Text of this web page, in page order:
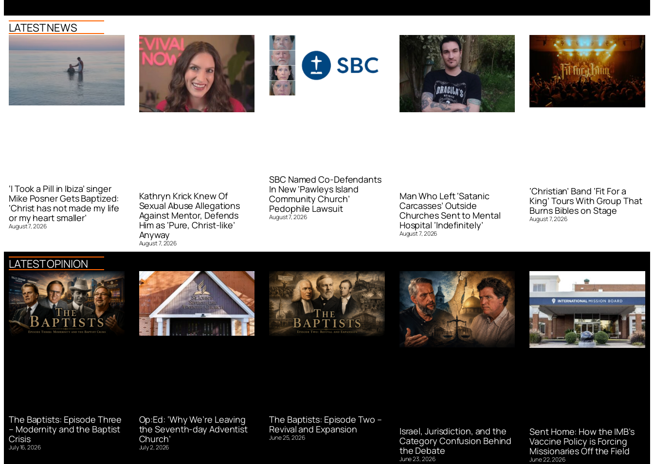
LATEST NEWS
‘I Took a Pill in Ibiza’ singer
Mike Posner Gets Baptized:
‘Christ has not made my life
or my heart smaller’
August 7, 2026
Kathryn Krick Knew Of
Sexual Abuse Allegations
Against Mentor, Defends
Him as ‘Pure, Christ-like’
Anyway
August 7, 2026
SBC Named Co-Defendants
In New ‘Pawleys Island
Community Church’
Pedophile Lawsuit
August 7, 2026
Man Who Left ‘Satanic
Carcasses’ Outside
Churches Sent to Mental
Hospital ‘Indefinitely’
August 7, 2026
‘Christian’ Band ‘Fit For a
King’ Tours With Group That
Burns Bibles on Stage
August 7, 2026
LATEST OPINION
The Baptists: Episode Three
– Modernity and the Baptist
Crisis
July 16, 2026
Op:Ed: ‘Why We’re Leaving
the Seventh-day Adventist
Church’
July 2, 2026
The Baptists: Episode Two –
Revival and Expansion
June 25, 2026
Israel, Jurisdiction, and the
Category Confusion Behind
the Debate
June 23, 2026
Sent Home: How the IMB’s
Vaccine Policy is Forcing
Missionaries Off the Field
June 22, 2026